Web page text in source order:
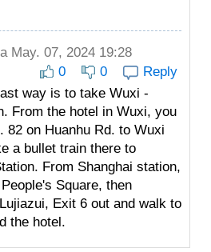
May. 07, 2024 19:28
0
0
Reply
way is to take Wuxi -
From the hotel in Wuxi, you
82 on Huanhu Rd. to Wuxi
a bullet train there to
From Shanghai station,
Square, then
Exit 6 out and walk to
the hotel.